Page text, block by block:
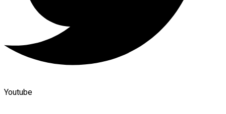
Youtube